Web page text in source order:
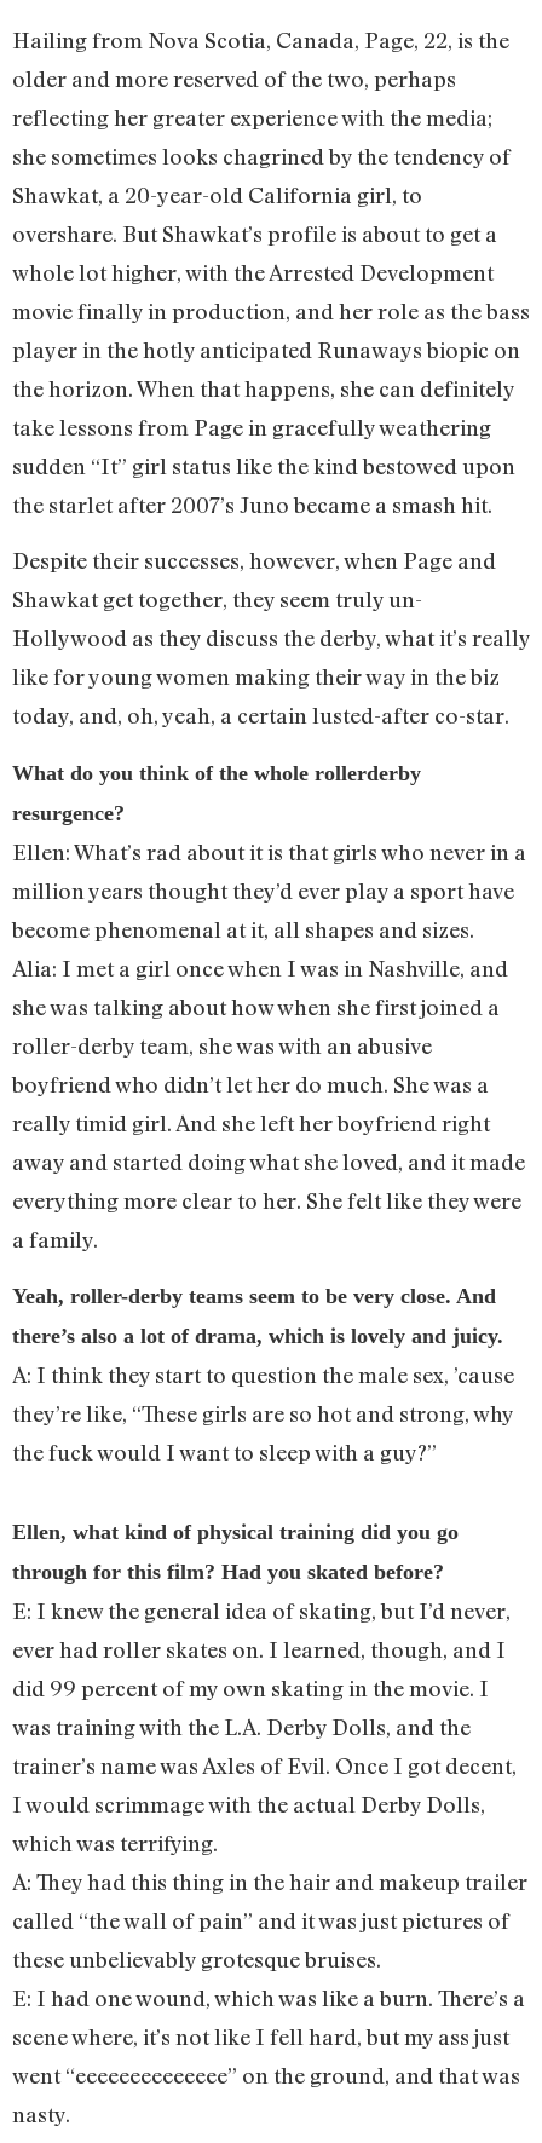
Hailing from Nova Scotia, Canada, Page, 22, is the
older and more reserved of the two, perhaps
reflecting her greater experience with the media;
she sometimes looks chagrined by the tendency of
Shawkat, a 20-year-old California girl, to
overshare. But Shawkat’s profile is about to get a
whole lot higher, with the Arrested Development
movie finally in production, and her role as the bass
player in the hotly anticipated Runaways biopic on
the horizon. When that happens, she can definitely
take lessons from Page in gracefully weathering
sudden “It” girl status like the kind bestowed upon
the starlet after 2007’s Juno became a smash hit.
Despite their successes, however, when Page and
Shawkat get together, they seem truly un-
Hollywood as they discuss the derby, what it’s really
like for young women making their way in the biz
today, and, oh, yeah, a certain lusted-after co-star.
What do you think of the whole rollerderby
resurgence?
Ellen: What’s rad about it is that girls who never in a
million years thought they’d ever play a sport have
become phenomenal at it, all shapes and sizes.
Alia: I met a girl once when I was in Nashville, and
she was talking about how when she first joined a
roller-derby team, she was with an abusive
boyfriend who didn’t let her do much. She was a
really timid girl. And she left her boyfriend right
away and started doing what she loved, and it made
everything more clear to her. She felt like they were
a family.
Yeah, roller-derby teams seem to be very close. And
there’s also a lot of drama, which is lovely and juicy.
A: I think they start to question the male sex, ’cause
they’re like, “These girls are so hot and strong, why
the fuck would I want to sleep with a guy?”
Ellen, what kind of physical training did you go
through for this film? Had you skated before?
E: I knew the general idea of skating, but I’d never,
ever had roller skates on. I learned, though, and I
did 99 percent of my own skating in the movie. I
was training with the L.A. Derby Dolls, and the
trainer’s name was Axles of Evil. Once I got decent,
I would scrimmage with the actual Derby Dolls,
which was terrifying.
A: They had this thing in the hair and makeup trailer
called “the wall of pain” and it was just pictures of
these unbelievably grotesque bruises.
E: I had one wound, which was like a burn. There’s a
scene where, it’s not like I fell hard, but my ass just
went “eeeeeeeeeeeeee” on the ground, and that was
nasty.